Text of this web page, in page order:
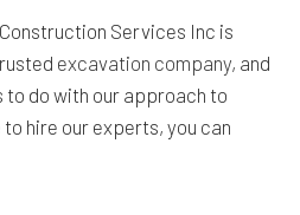
Services Inc is
excavation company, and
do with our approach to
hire our experts, you can